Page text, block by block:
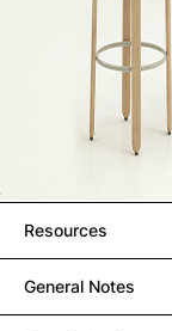
Resources
General Notes